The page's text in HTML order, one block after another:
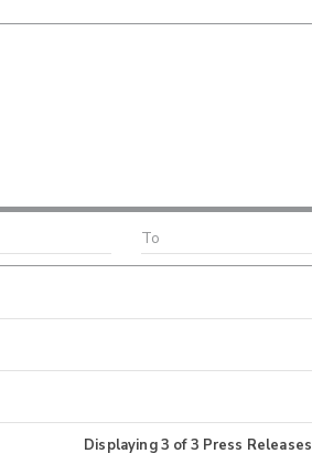
Displaying3 of3 Press Releases